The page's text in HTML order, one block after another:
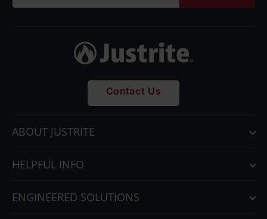
Contact Us
ABOUT JUSTRITE
HELPFUL INFO
ENGINEERED SOLUTIONS